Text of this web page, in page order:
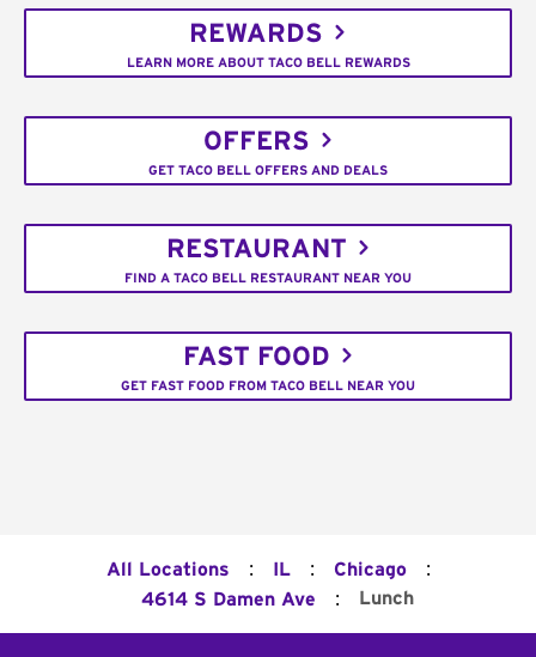
REWARDS
LEARN MORE ABOUT TACO BELL REWARDS
OFFERS
GET TACO BELL OFFERS AND DEALS
RESTAURANT
FIND A TACO BELL RESTAURANT NEAR YOU
FAST FOOD
GET FAST FOOD FROM TACO BELL NEAR YOU
All Locations : IL : Chicago :
4614 S Damen Ave : Lunch